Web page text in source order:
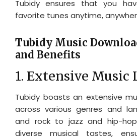
Tubidy ensures that you
favorite tunes anytime,
Tubidy Music
and Benefits
1. Extensive Music
Tubidy boasts an extensive
across various genres and
and rock to jazz and hip-
diverse musical tastes,